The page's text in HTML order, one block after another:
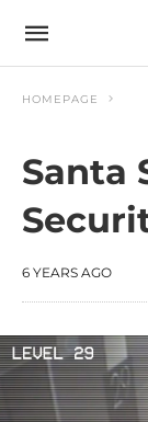
HOMEPAGE
Santa
6 YEARS AGO